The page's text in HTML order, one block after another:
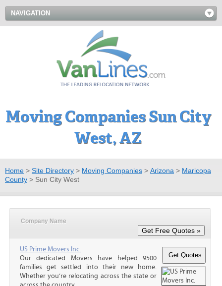
NAVIGATION
Moving Companies Sun City
West, AZ
Home > Site Directory > Moving Companies > Arizona > Maricopa
County > Sun City West
Company Name
US Prime Movers Inc.
Our dedicated Movers have helped 9500
families get settled into their new home.
Whether you’re relocating across the state or